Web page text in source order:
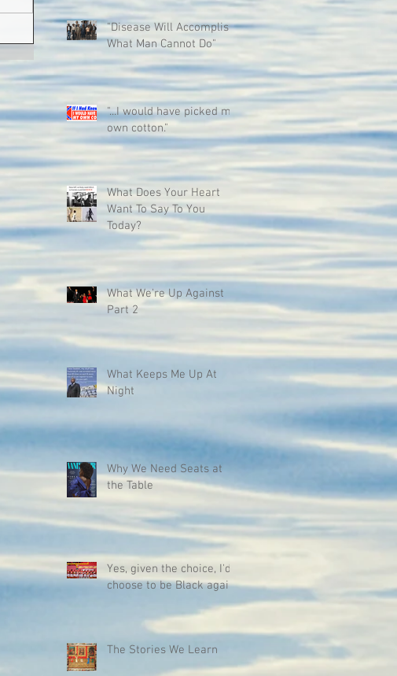
"Disease Will Accomplish
What Man Cannot Do"
"...I would have picked my
own cotton."
What Does Your Heart
Want To Say To You
Today?
What We're Up Against
Part 2
What Keeps Me Up At
Night
Why We Need Seats at
the Table
Yes, given the choice, I'd
choose to be Black again.
The Stories We Learn